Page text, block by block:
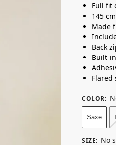
Full fit
145
Made
Back
Built-
Flared
COLOR:
Saxe
SIZE: No